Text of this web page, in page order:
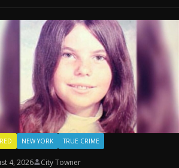
NEW YORK TRUE CRIME
4, 2026 City Towner